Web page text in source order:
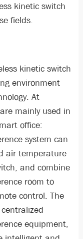
kinetic switch
fields.
kinetic switch
environment
At
mainly used in
office:
system can
air temperature
and combine
room to
control. The
equipment,